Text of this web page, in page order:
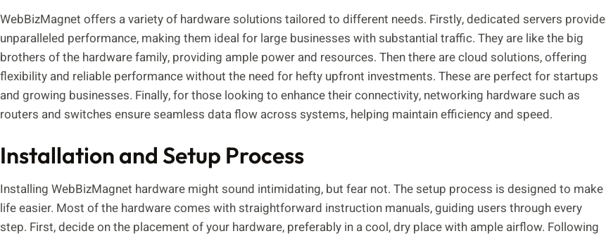
WebBizMagnet offers a variety of hardware solutions tailored to different needs. Firstly, dedicated servers provide
unparalleled performance, making them ideal for large businesses with substantial traffic. They are like the big
brothers of the hardware family, providing ample power and resources. Then there are cloud solutions, offering
flexibility and reliable performance without the need for hefty upfront investments. These are perfect for startups
and growing businesses. Finally, for those looking to enhance their connectivity, networking hardware such as
routers and switches ensure seamless data flow across systems, helping maintain efficiency and speed.
Installation and Setup Process
Installing WebBizMagnet hardware might sound intimidating, but fear not. The setup process is designed to make
life easier. Most of the hardware comes with straightforward instruction manuals, guiding users through every
step. First, decide on the placement of your hardware, preferably in a cool, dry place with ample airflow. Following